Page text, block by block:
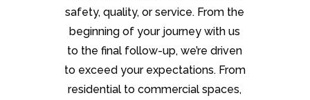
safety, quality, or service. From the
beginning of your journey with us
to the final follow-up, we’re driven
to exceed your expectations. From
residential to commercial spaces,